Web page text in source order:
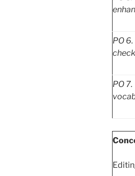
PO
PO 7.